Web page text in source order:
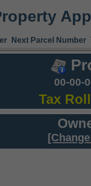
Next Parcel Number
00-00-
Tax